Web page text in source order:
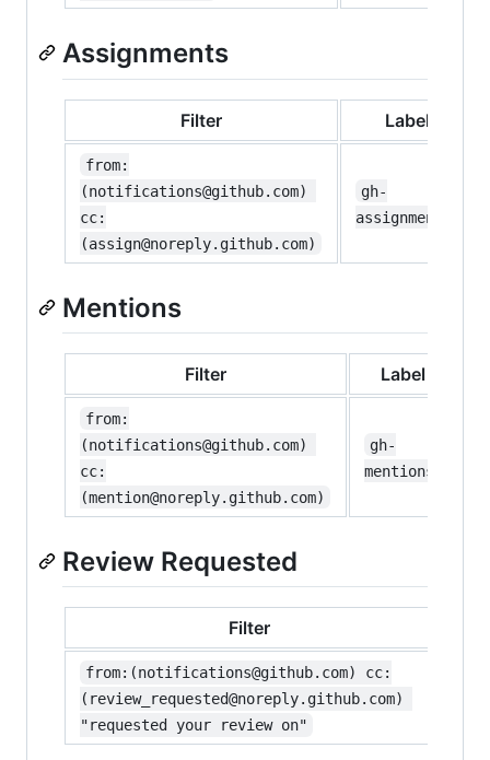
Assignments
Filter Label
from:
(notifications@github.com)
cc:
(assign@noreply.github.com)
gh-
assignments
Mentions
Filter Label
from:
(notifications@github.com)
cc:
(mention@noreply.github.com)
gh-
mentions
Review Requested
Filter
from:(notifications@github.com) cc:
(review_requested@noreply.github.com)
"requested your review on"